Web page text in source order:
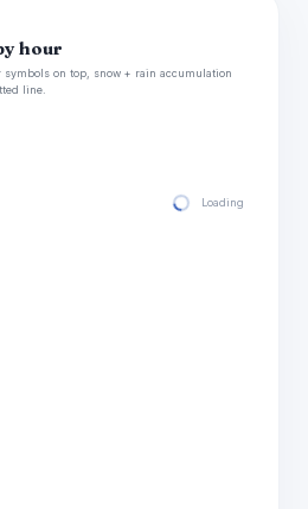
hour
symbols on top, snow + rain accumulation
line.
Loading hourly